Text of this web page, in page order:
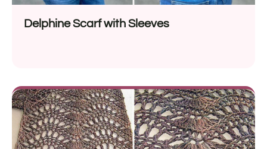
Delphine Scarf with Sleeves